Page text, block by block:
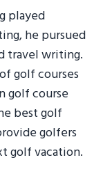
played
he pursued
travel writing.
golf courses
golf course
best golf
golfers
golf vacation.